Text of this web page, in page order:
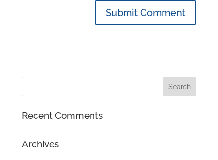
Recent Comments
Archives